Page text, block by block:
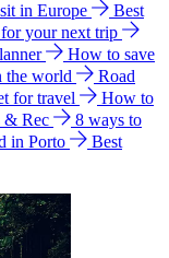
in Europe
Best
your next trip
How to save
the world
Road
for travel
How to
& Rec
8 ways to
in Porto
Best